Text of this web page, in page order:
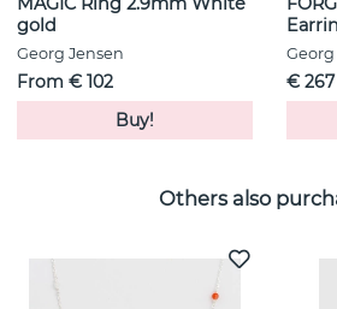
gold
Georg Jensen
From € 102
Buy!
Georg
€ 267
Others also